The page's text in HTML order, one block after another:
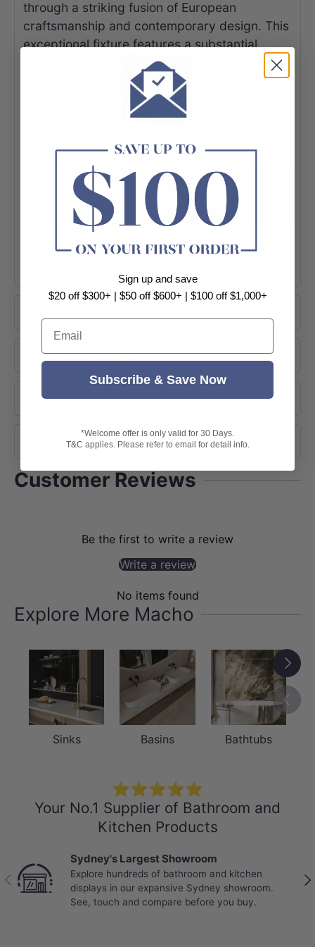
through a striking fusion of European
craftsmanship and contemporary design. This
exceptional fixture features a substantial
vertical profile with crisp square edges,
crafted from premium lead-free brass and
available in two designer finishes: the mirror-
like brilliance of chrome and the urban
Product Options
About Brand
Shipping
Customer Reviews
Be the first to write a review
Write a review
No items found
Explore More Macho
Sinks Basins Bathtubs
Next
⭐⭐⭐⭐⭐
Your No.1 Supplier of Bathroom and
Kitchen Products
Previous
Best Selling Deals
Top-rated bathroom & kitchen products at
unbeatable prices, updated weekly to bring you
Australia’s best value.
Sign up and save
$20 off $300+ | $50 off $600+ | $100 off $1,000+
Email
Subscribe & Save Now
*Welcome offer is only valid for 30 Days.
T&C applies. Please refer to email for detail info.